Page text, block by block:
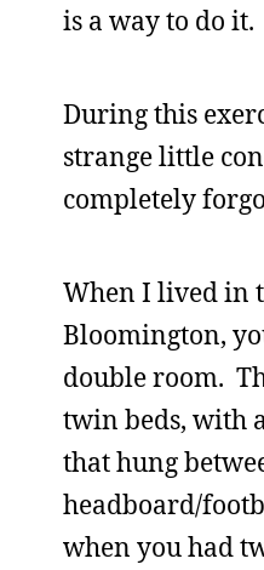
is a way to do it.
During this
strange little
completely
When I lived in
Bloomington,
double room.
twin beds, with
that hung
headboard/
when you had